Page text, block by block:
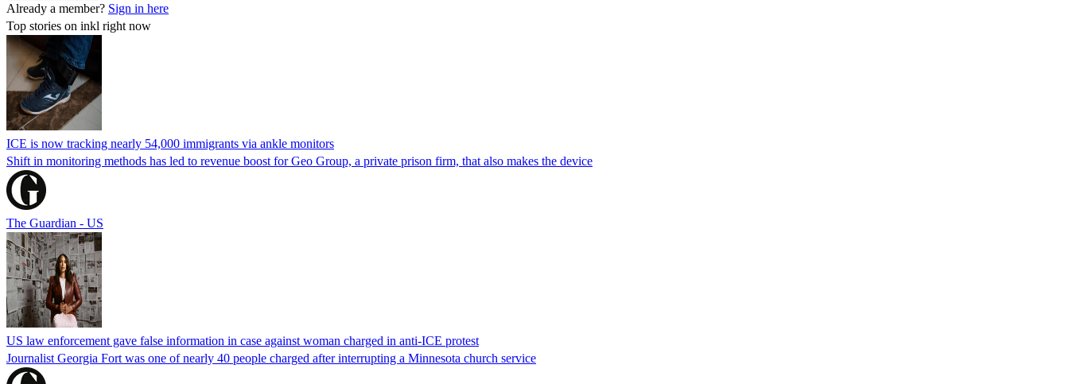
Already a member? Sign in here
Top stories on inkl right now
ICE is now tracking nearly 54,000 immigrants via ankle monitors
Shift in monitoring methods has led to revenue boost for Geo Group, a private prison firm, that also makes the device
The Guardian - US
US law enforcement gave false information in case against woman charged in anti-ICE protest
Journalist Georgia Fort was one of nearly 40 people charged after interrupting a Minnesota church service